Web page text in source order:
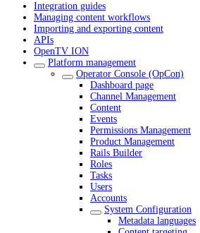
Integration guides
Managing content workflows
Importing and exporting content
APIs
OpenTV ION
Platform management
Operator Console (OpCon)
Dashboard page
Channel Management
Content
Events
Permissions Management
Product Management
Rails Builder
Roles
Tasks
Users
Accounts
System Configuration
Metadata languages